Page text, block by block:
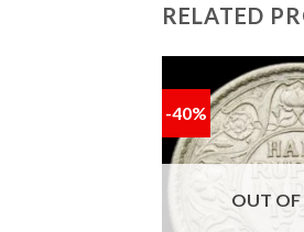
RELATED
-40%
OUT OF